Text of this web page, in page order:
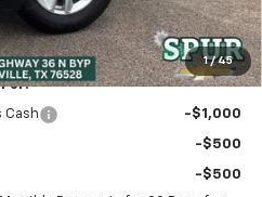
1 / 45
-$750
$39,975
Cash -$1,000
-$500
-$500